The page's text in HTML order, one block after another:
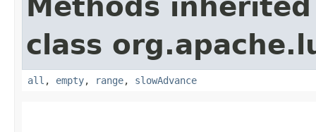
Methods
class
all , empty, range, slowAdvance